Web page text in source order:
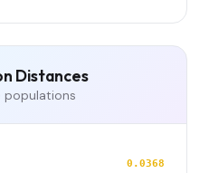
Distances
populations
0.0368